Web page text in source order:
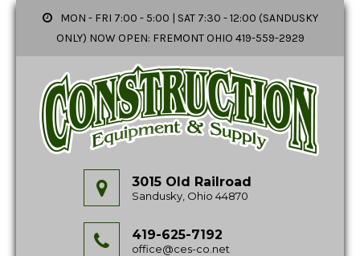
MON - FRI 7:00 - 5:00 | SAT 7:30 - 12:00 (SANDUSKY
ONLY) NOW OPEN: FREMONT OHIO 419-559-2929
3015 Old Railroad
Sandusky, Ohio 44870
419-625-7192
office@ces-co.net